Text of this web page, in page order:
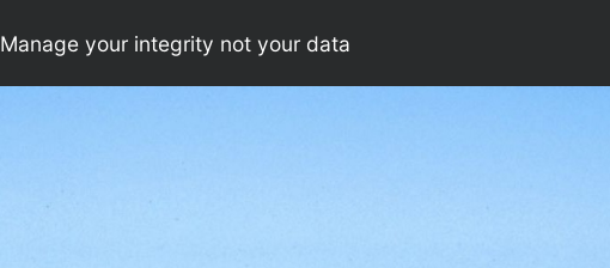
Manage your integrity not your data